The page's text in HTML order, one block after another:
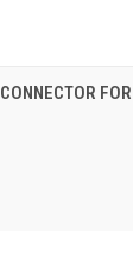
FOR